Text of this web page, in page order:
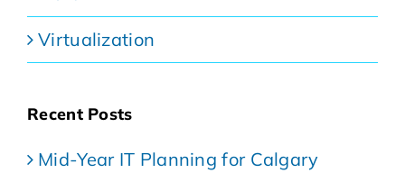
Virtualization
Recent Posts
Mid-Year IT Planning for Calgary